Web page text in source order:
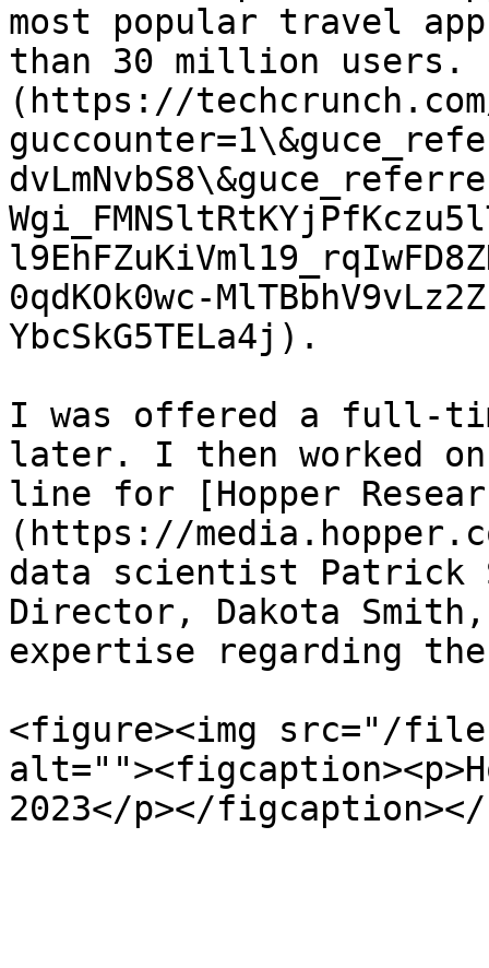
most popular travel
than 30 million users.
(https://
0qdKOk0wc-
YbcSkG5TELa4j).
I was offered a full-
later. I then worked
line for [Hopper
(https://
data scientist Patrick
Director, Dakota
expertise regarding
<figure><img src="/files/